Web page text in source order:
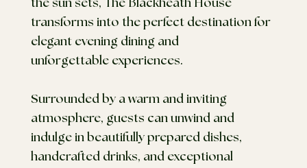
the sun sets, The Blackheath House
transforms into the perfect destination for
elegant evening dining and
unforgettable experiences.
Surrounded by a warm and inviting
atmosphere, guests can unwind and
indulge in beautifully prepared dishes,
handcrafted drinks, and exceptional